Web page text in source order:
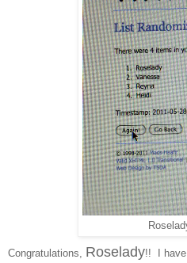
Congratulations, Roselady!! I have